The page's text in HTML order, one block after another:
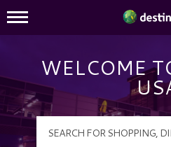
Destiny
Mall Hours
WELCOME